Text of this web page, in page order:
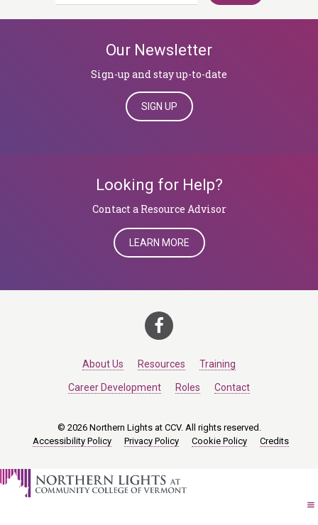
Our Newsletter
Sign-up and stay up-to-date
SIGN UP
Looking for Help?
​​​​​​​Contact a Resource Advisor
LEARN MORE
About Us Resources Training
Career Development Roles Contact
© 2026 Northern Lights at CCV. All rights reserved.
Accessibility Policy
Privacy Policy Cookie Policy Credits